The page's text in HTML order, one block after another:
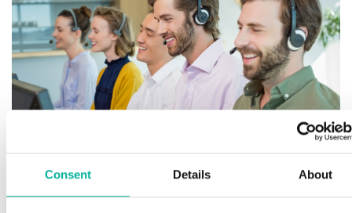
Consent Details About